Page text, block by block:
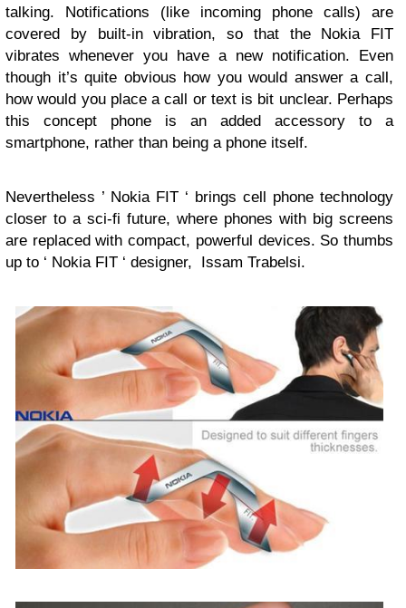
talking. Notifications (like incoming phone calls) are
covered by built-in vibration, so that the Nokia FIT
vibrates whenever you have a new notification. Even
though it’s quite obvious how you would answer a call,
how would you place a call or text is bit unclear. Perhaps
this concept phone is an added accessory to a
smartphone, rather than being a phone itself.
Nevertheless ’ Nokia FIT ‘ brings cell phone technology
closer to a sci-fi future, where phones with big screens
are replaced with compact, powerful devices. So thumbs
up to ‘ Nokia FIT ‘ designer, Issam Trabelsi.